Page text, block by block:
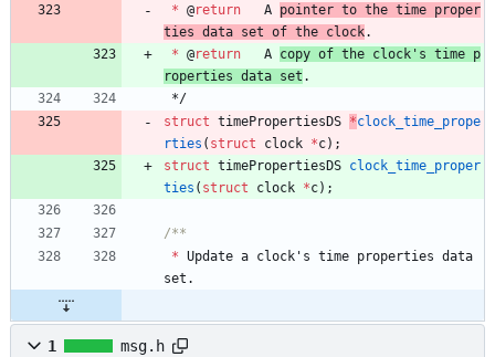
* @return A pointer to the time proper
ties data set of the clock.
* @return A copy of the clock ' s time p
roperties data set .
*/
struct timePropertiesDS *clock_time_prope
rties ( struct clock *c) ;
struct timePropertiesDS clock_time_proper
ties ( struct clock *c) ;
* Update a clock ' s time properties data
set .
1 msg.h